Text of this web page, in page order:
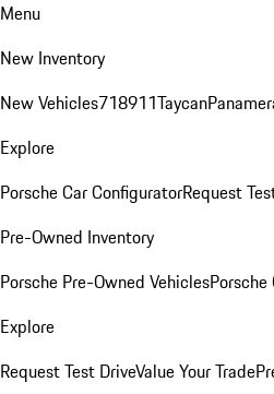
Menu
New Inventory
New Vehicles718911Taycan
Explore
Porsche Car ConfiguratorRequest
Pre-Owned Inventory
Porsche Pre-Owned Vehicles
Explore
Request Test DriveValue Your Trade